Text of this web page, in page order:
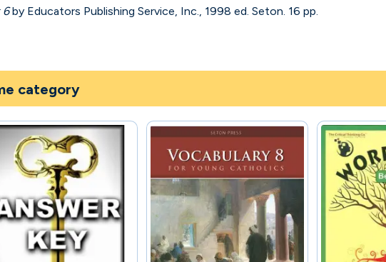
6by Educators Publishing Service, Inc., 1998 ed. Seton. 16 pp.
category